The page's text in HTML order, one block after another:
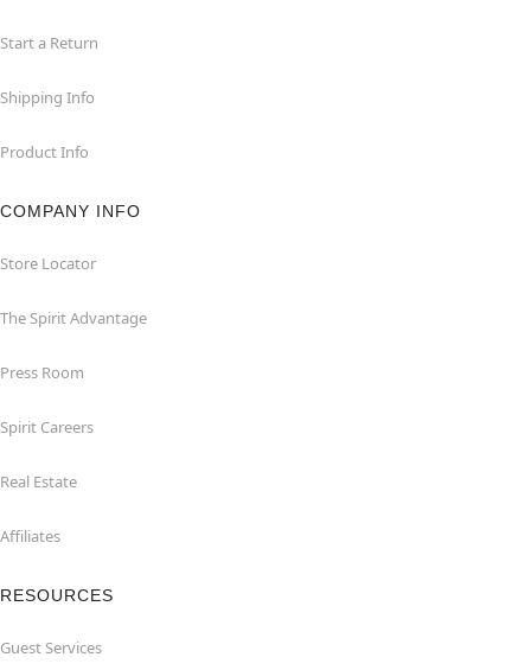
Start a Return
Shipping Info
Product Info
COMPANY INFO
Store Locator
The Spirit Advantage
Press Room
Spirit Careers
Real Estate
Affiliates
RESOURCES
Guest Services